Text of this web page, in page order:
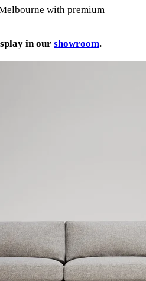
with premium
in our showroom.